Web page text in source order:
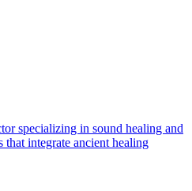
specializing in sound healing and
integrate ancient healing